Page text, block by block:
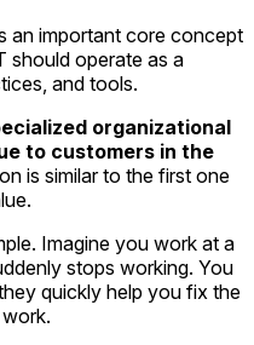
an important core concept
should operate as a
and tools.
organizational
to customers in the
is similar to the first one
Imagine you work at a
stops working. You
quickly help you fix the